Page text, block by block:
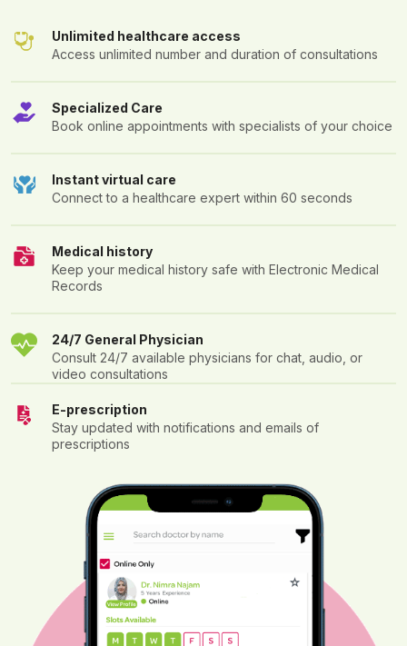
Unlimited healthcare access
Access unlimited number and duration of consultations
Specialized Care
Book online appointments with specialists of your choice
Instant virtual care
Connect to a healthcare expert within 60 seconds
Medical history
Keep your medical history safe with Electronic Medical
Records
24/7 General Physician
Consult 24/7 available physicians for chat, audio, or
video consultations
E-prescription
Stay updated with notifications and emails of
prescriptions